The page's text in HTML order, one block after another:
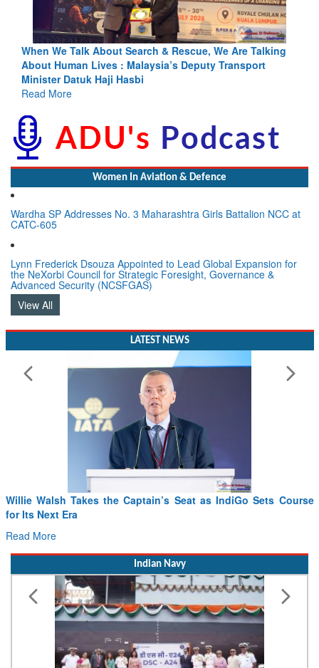
Blood and Water Cannot Flow Together: Why India’s
Indus Treaty Stand Is Justified
Read More
Women In Aviation & Defence
Wardha SP Addresses No. 3 Maharashtra Girls Battalion NCC at
CATC-605
Lynn Frederick Dsouza Appointed to Lead Global Expansion for
the NeXorbi Council for Strategic Foresight, Governance &
Advanced Security (NCSFGAS)
View All
LATEST NEWS
Willie Walsh Takes the Captain’s Seat as IndiGo Sets Course
for Its Next Era
Read More
Indian Navy